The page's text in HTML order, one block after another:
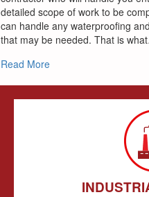
detailed scope of work to be
can handle any waterproofing
that may be needed. That is
Read Moreabout Stone Harbor